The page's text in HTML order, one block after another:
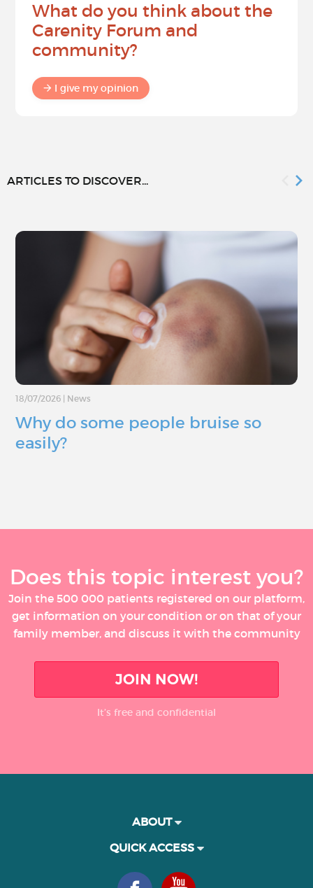
What do you think about the
Carenity Forum and
community?
I give my opinion
ARTICLES TO DISCOVER...
18/07/2026 News
Why do some people bruise so
easily?
Does this topic interest you?
Join the 500 000 patients registered on our platform,
get information on your condition or on that of your
family member, and discuss it with the community
JOIN NOW!
It’s free and confidential
ABOUT
QUICK ACCESS